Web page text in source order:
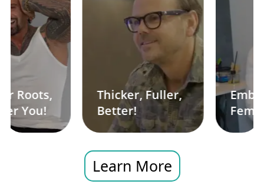
You!
Thicker, Fuller,
Better!
Learn More